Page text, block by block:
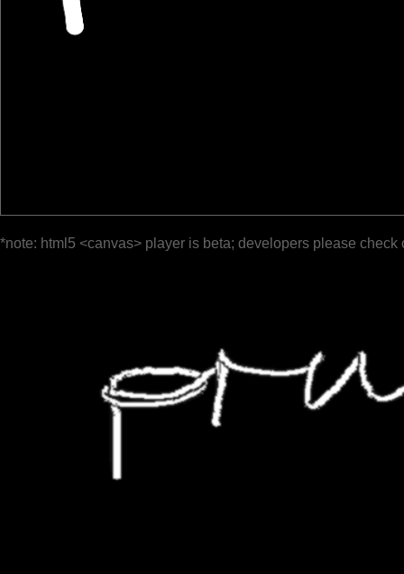
*note: html5 <canvas> player is beta; developers please check